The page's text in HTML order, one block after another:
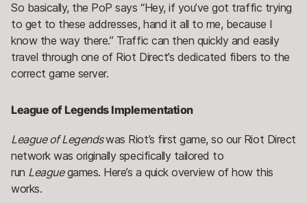
So basically, the PoP says “Hey, if you’ve got traffic trying
to get to these addresses, hand it all to me, because I
know the way there.” Traffic can then quickly and easily
travel through one of Riot Direct’s dedicated fibers to the
correct game server.
League of Legends Implementation
League of Legendswas Riot’s first game, so our Riot Direct
network was originally specifically tailored to
run Leaguegames. Here’s a quick overview of how this
works.